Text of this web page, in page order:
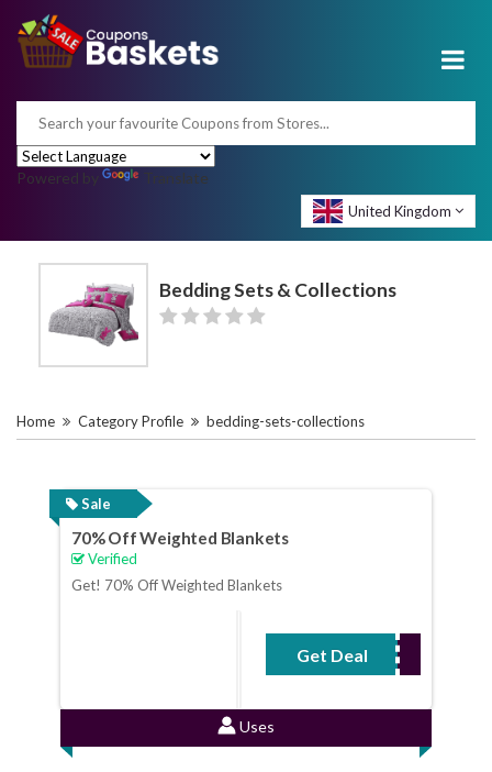
Powered by Translate
United Kingdom
Bedding Sets & Collections
Home Category Profile bedding-sets-collections
Sale
70% Off Weighted Blankets
Verified
Get! 70% Off Weighted Blankets
Get Deal
No Code Required
Uses